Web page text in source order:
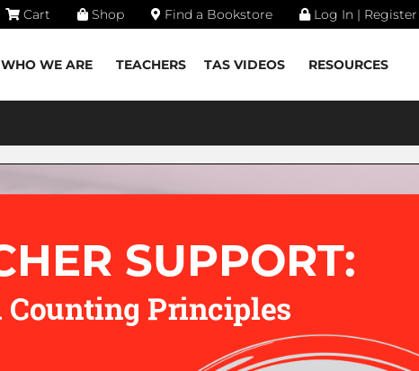
Cart Shop Find a Bookstore Log In | Register
WHO WE ARE TEACHERS TAS VIDEOS RESOURCES